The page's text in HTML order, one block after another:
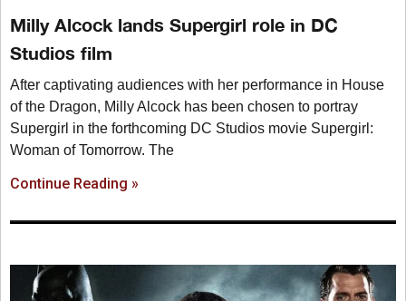
Milly Alcock lands Supergirl role in DC
Studios film
After captivating audiences with her performance in House
of the Dragon, Milly Alcock has been chosen to portray
Supergirl in the forthcoming DC Studios movie Supergirl:
Woman of Tomorrow. The
Continue Reading »